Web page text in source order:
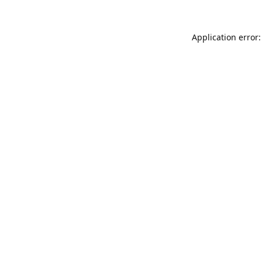
Application